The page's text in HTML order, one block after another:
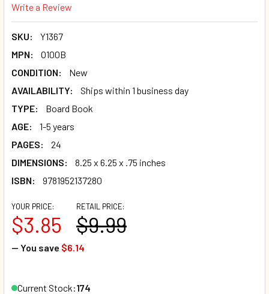
Write a Review
SKU:
Y1367
MPN:
O100B
CONDITION:
New
AVAILABILITY:
Ships within 1 business day
TYPE:
Board Book
AGE:
1-5 years
PAGES:
24
DIMENSIONS:
8.25 x 6.25 x .75 inches
ISBN:
9781952137280
RETAIL PRICE:
$9.99
YOUR PRICE:
$3.85
— You save $6.14
Current Stock:174